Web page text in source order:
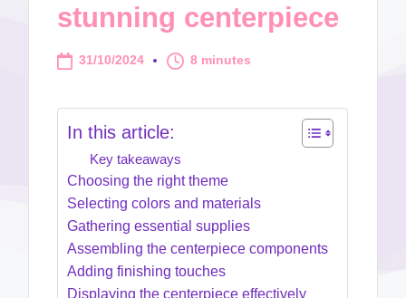
stunning centerpiece
31/10/2024 8 minutes
In this article:
Key takeaways
Choosing the right theme
Selecting colors and materials
Gathering essential supplies
Assembling the centerpiece components
Adding finishing touches
Displaying the centerpiece effectively